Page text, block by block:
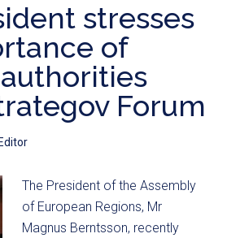
stresses
of
Forum
Editor
The President of the Assembly
of European Regions, Mr
Magnus Berntsson, recently